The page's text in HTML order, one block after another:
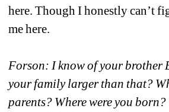
here. Though I honestly can’t
me here.
Forson: I know of your brother
your family larger than that?
parents? Where were you